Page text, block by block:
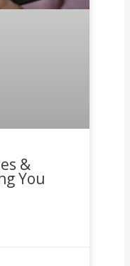
&
You